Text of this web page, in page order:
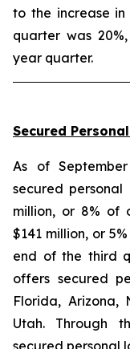
to the increase in
quarter was
year quarter.
Secured
As of
secured
million, or 8% of
$141 million, or
end of the third
offers secured
Florida, Arizona,
Utah. Through
secured personal